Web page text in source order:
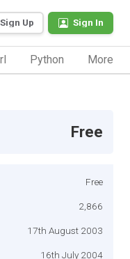
Sign Up Sign In
Python More
Free
Free
2,866
17th August 2003
16th July 2004